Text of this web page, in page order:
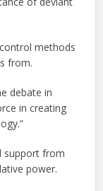
methods
from.
debate in
in creating
support from
power.